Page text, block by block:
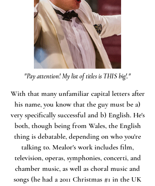
"Pay attention! My list of titles is THIS big!."
With that many unfamiliar capital letters after
his name, you know that the guy must be a)
very specifically successful and b) English. He's
both, though being from Wales, the English
thing is debatable, depending on who you're
talking to. Mealor's work includes film,
television, operas, symphonies, concerti, and
chamber music, as well as choral music and
songs (he had a 2011 Christmas #1 in the UK